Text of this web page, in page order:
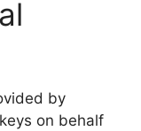
by
on behalf